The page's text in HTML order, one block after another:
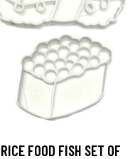
FOOD FISH SET OF